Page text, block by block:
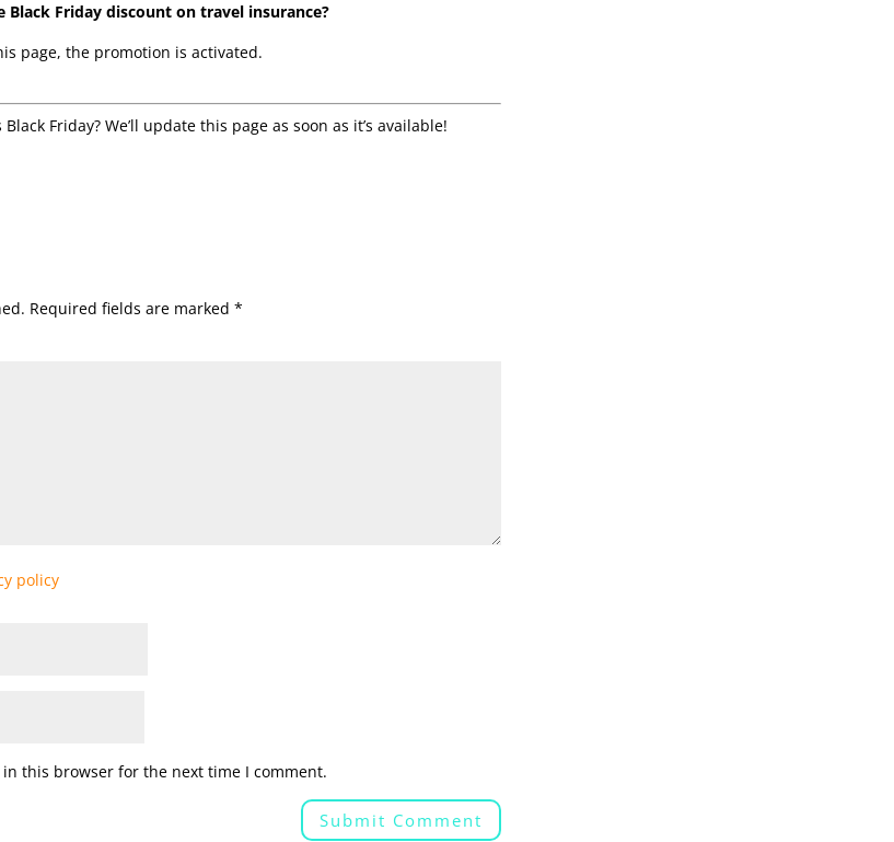
Friday discount on travel insurance?
page, the promotion is activated.
Friday? We’ll update this page as soon as it’s available!
Required fields are marked *
policy
this browser for the next time I comment.